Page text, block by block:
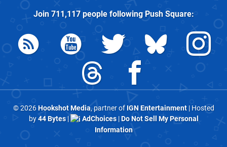
Join 711,117people followingPush Square:
© 2026Hookshot Media, partner of IGN Entertainment| Hosted
by44 Bytes| AdChoices|Do Not Sell My Personal
Information